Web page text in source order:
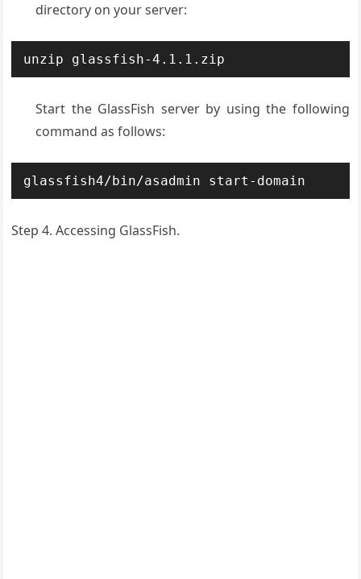
directory on your server:
unzip glassfish-4.1.1.zip
Start the GlassFish server by using the following
command as follows:
glassfish4/bin/asadmin start-domain
Step 4. Accessing GlassFish.